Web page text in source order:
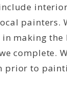
painters.
making the
complete.
prior to